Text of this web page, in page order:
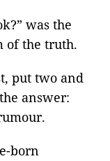
was the
of the truth.
put two and
answer:
born